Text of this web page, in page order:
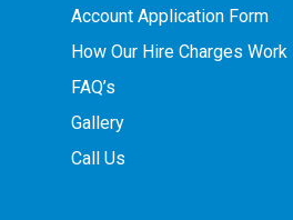
Account Application Form
How Our Hire Charges Work
FAQ’s
Gallery
Call Us